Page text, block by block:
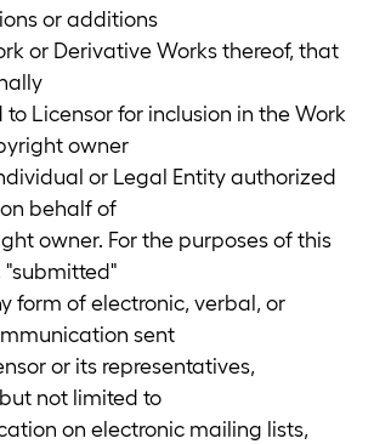
or additions
or Derivative Works thereof, that
Licensor for inclusion in the Work
owner
or Legal Entity authorized
behalf of
owner. For the purposes of this
form of electronic, verbal, or
sent
or its representatives,
not limited to
on electronic mailing lists,